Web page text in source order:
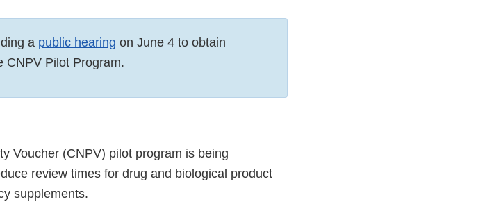
a public hearing on June 4 to obtain
CNPV Pilot Program.
Voucher (CNPV) pilot program is being
review times for drug and biological product
supplements.